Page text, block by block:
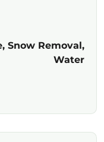
Snow Removal,
Water